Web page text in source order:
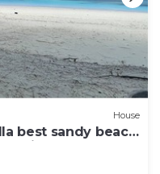
House
best sandy beach
Villa